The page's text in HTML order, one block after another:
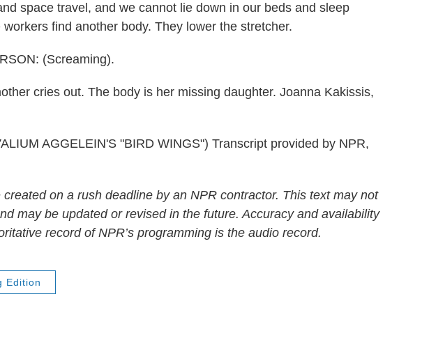
space travel, and we cannot lie down in our beds and sleep
find another body. They lower the stretcher.
(Screaming).
cries out. The body is her missing daughter. Joanna Kakissis,
AGGELEIN'S "BIRD WINGS") Transcript provided by NPR,
on a rush deadline by an NPR contractor. This text may not
may be updated or revised in the future. Accuracy and availability
record of NPR’s programming is the audio record.
Edition